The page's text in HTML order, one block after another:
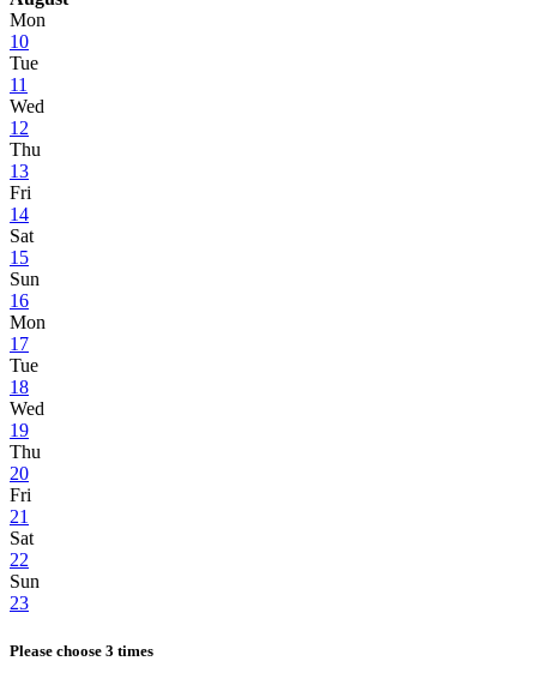
Mon
10
Tue
11
Wed
12
Thu
13
Fri
14
Sat
15
Sun
16
Mon
17
Tue
18
Wed
19
Thu
20
Fri
21
Sat
22
Sun
23
Please choose 3 times